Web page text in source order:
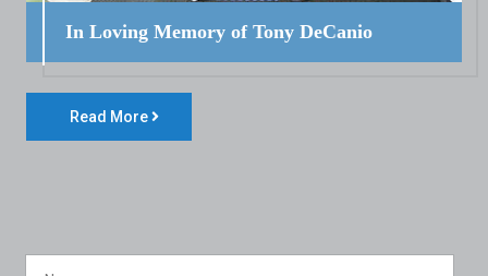
In Loving Memory of Tony DeCanio
Read More